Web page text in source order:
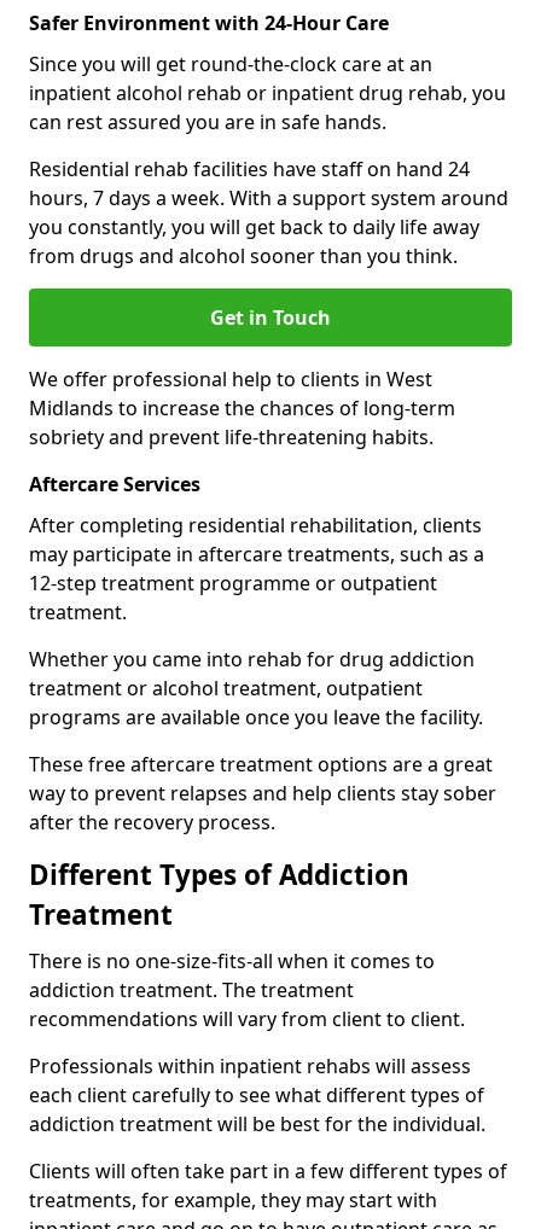
Safer Environment with 24-Hour Care
Since you will get round-the-clock care at an
inpatient alcohol rehab or inpatient drug rehab, you
can rest assured you are in safe hands.
Residential rehab facilities have staff on hand 24
hours, 7 days a week. With a support system around
you constantly, you will get back to daily life away
from drugs and alcohol sooner than you think.
Get in Touch
We offer professional help to clients in West
Midlands to increase the chances of long-term
sobriety and prevent life-threatening habits.
Aftercare Services
After completing residential rehabilitation, clients
may participate in aftercare treatments, such as a
12-step treatment programme or outpatient
treatment.
Whether you came into rehab for drug addiction
treatment or alcohol treatment, outpatient
programs are available once you leave the facility.
These free aftercare treatment options are a great
way to prevent relapses and help clients stay sober
after the recovery process.
Different Types of Addiction
Treatment
There is no one-size-fits-all when it comes to
addiction treatment. The treatment
recommendations will vary from client to client.
Professionals within inpatient rehabs will assess
each client carefully to see what different types of
addiction treatment will be best for the individual.
Clients will often take part in a few different types of
treatments, for example, they may start with